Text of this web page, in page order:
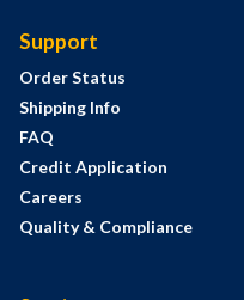
Support
Order Status
Shipping Info
FAQ
Credit Application
Careers
Quality & Compliance